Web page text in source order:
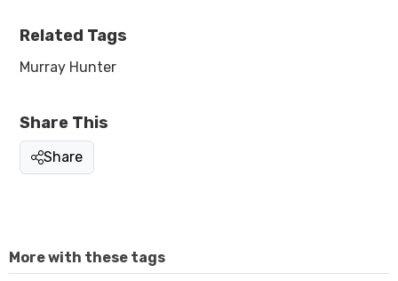
Related Tags
Murray Hunter
Share This
Share
More with these tags